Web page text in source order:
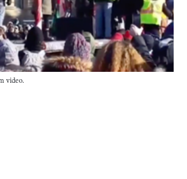
video.